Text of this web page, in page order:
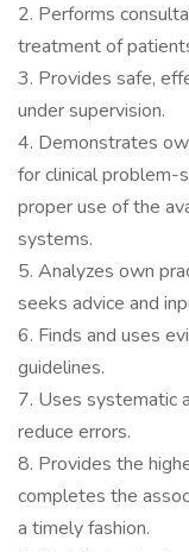
2. Performs
treatment of
3. Provides safe,
under supervision.
4. Demonstrates
for clinical problem-
proper use of the
systems.
5. Analyzes own
seeks advice and
6. Finds and uses
guidelines.
7. Uses systematic
reduce errors.
8. Provides the
completes the
a timely fashion.